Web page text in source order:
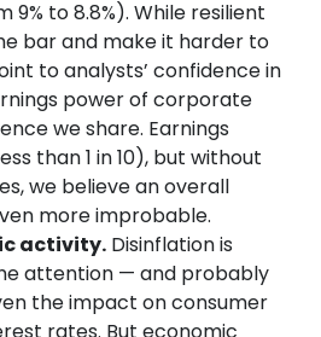
9% to 8.8%). While resilient
bar and make it harder to
to analysts’ confidence in
power of corporate
we share. Earnings
than 1 in 10), but without
we believe an overall
more improbable.
activity. Disinflation is
attention — and probably
the impact on consumer